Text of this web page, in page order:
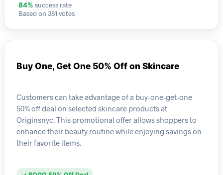
84% success rate
Based on 381 votes
Buy One, Get One 50% Off on Skincare
Customers can take advantage of a buy-one-get-one
50% off deal on selected skincare products at
Originsnyc. This promotional offer allows shoppers to
enhance their beauty routine while enjoying savings on
their favorite items.